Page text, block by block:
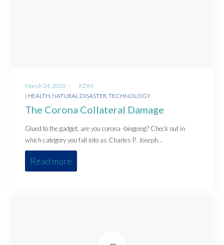
Posted
on
March 24, 2020
RZIM
Posted
in
HEALTH NATURAL DISASTER TECHNOLOGY
The Corona Collateral Damage
Glued to the gadget, are you corona -bingeing? Check out in
which category you fall into as Charles P. Joseph…
Read more